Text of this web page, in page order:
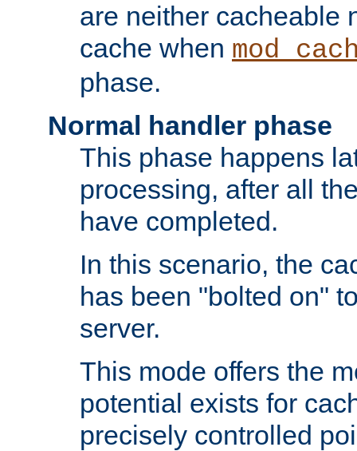
are neither cacheable
cache when
phase.
Normal handler phase
This phase happens
processing, after all
have completed.
In this scenario, the
has been "bolted on"
server.
This mode offers the
potential exists for
precisely controlled